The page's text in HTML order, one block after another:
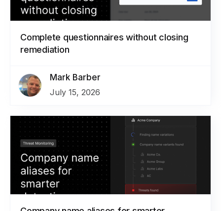
Complete questionnaires without closing
remediation
Mark Barber
July 15, 2026